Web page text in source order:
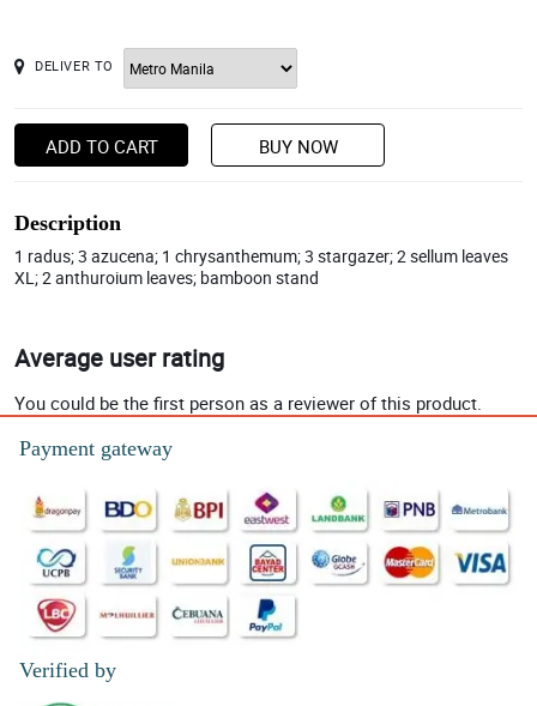
DELIVER TO
ADD TO CART BUY NOW
Description
1 radus; 3 azucena; 1 chrysanthemum; 3 stargazer; 2 sellum leaves
XL; 2 anthuroium leaves; bamboon stand
Average user rating
You could be the first person as a reviewer of this product.
Payment gateway
Verified by